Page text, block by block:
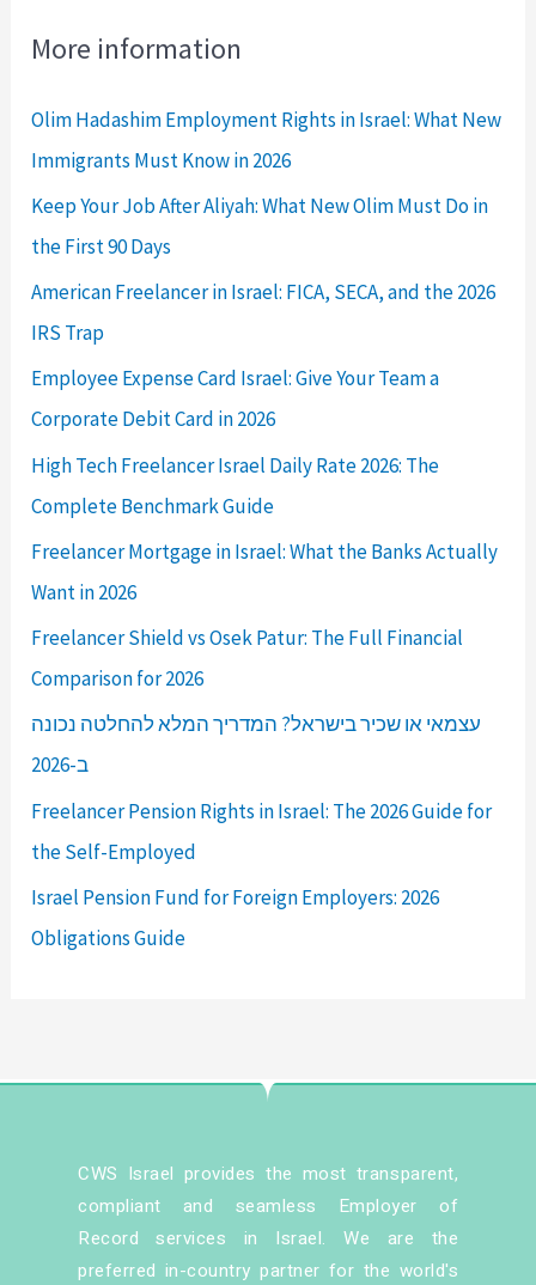
More information
Olim Hadashim Employment Rights in Israel: What New
Immigrants Must Know in 2026
Keep Your Job After Aliyah: What New Olim Must Do in
the First 90 Days
American Freelancer in Israel: FICA, SECA, and the 2026
IRS Trap
Employee Expense Card Israel: Give Your Team a
Corporate Debit Card in 2026
High Tech Freelancer Israel Daily Rate 2026: The
Complete Benchmark Guide
Freelancer Mortgage in Israel: What the Banks Actually
Want in 2026
Freelancer Shield vs Osek Patur: The Full Financial
Comparison for 2026
עצמאי או שכיר בישראל? המדריך המלא להחלטה נכונה
ב-2026
Freelancer Pension Rights in Israel: The 2026 Guide for
the Self-Employed
Israel Pension Fund for Foreign Employers: 2026
Obligations Guide
CWS Israel provides the most transparent,
compliant and seamless Employer of
Record services in Israel. We are the
preferred in-country partner for the world's